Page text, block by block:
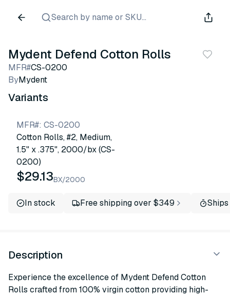
Search by name or SKU...
Mydent Defend Cotton Rolls
MFR#CS-0200
ByMydent
Variants
MFR#: CS-0200
Cotton Rolls, #2, Medium,
1.5" x .375", 2000/bx (CS-
0200)
$29.13BX/2000
In stock Free shipping over $349
Description
Experience the excellence of Mydent Defend Cotton
Rolls crafted from 100% virgin cotton providing high-